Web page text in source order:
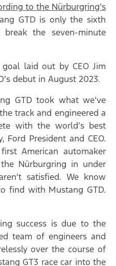
to the Nürburgring’s
GTD is only the sixth
the seven-minute
laid out by CEO Jim
debut in August 2023.
GTD took what we’ve
track and engineered a
with the world’s best
Ford President and CEO.
American automaker
Nürburgring in under
satisfied. We know
find with Mustang GTD.
success is due to the
team of engineers and
over the course of
GT3 race car into the